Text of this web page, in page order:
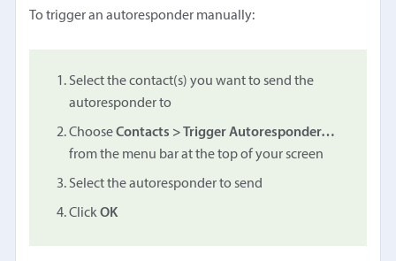
To trigger an autoresponder manually:
Select the contact(s) you want to send the
autoresponder to
ChooseContacts > Trigger Autoresponder…
from the menu bar at the top of your screen
Select the autoresponder to send
ClickOK